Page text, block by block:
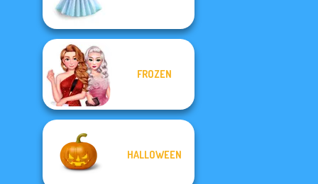
FROZEN
HALLOWEEN